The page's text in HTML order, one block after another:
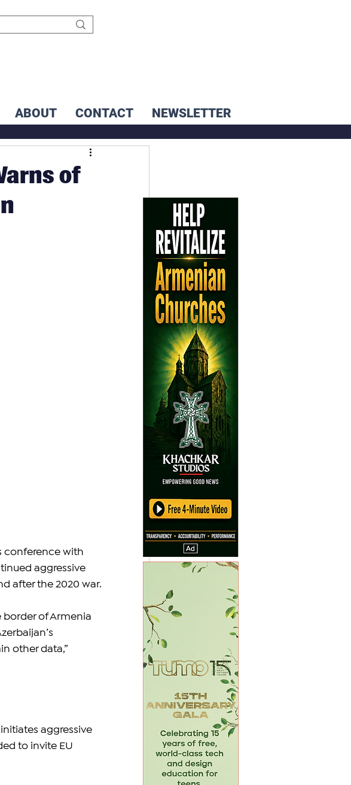
ABOUT CONTACT NEWSLETTER
of
conference with
aggressive
after the 2020 war.
border of Armenia
other data,”
aggressive
to invite EU